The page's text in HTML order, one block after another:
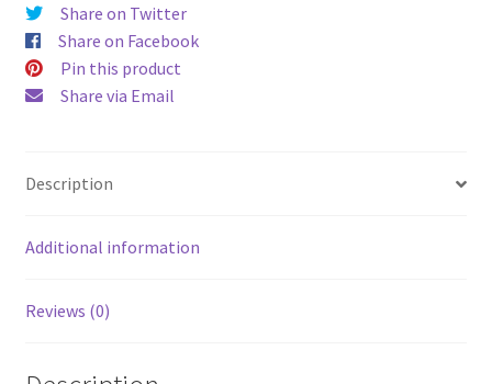
Amaryllis
seeds
-
free
Share on Twitter
Share on Facebook
Pin this product
Share via Email
Description
Additional information
Reviews (0)